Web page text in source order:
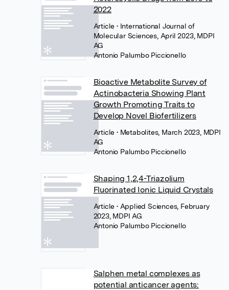
2022
Article • International Journal of
Molecular Sciences, April 2023, MDPI
AG
Antonio Palumbo Piccionello
Bioactive Metabolite Survey of
Actinobacteria Showing Plant
Growth Promoting Traits to
Develop Novel Biofertilizers
Article • Metabolites, March 2023, MDPI
AG
Antonio Palumbo Piccionello
Shaping 1,2,4-Triazolium
Fluorinated Ionic Liquid Crystals
Article • Applied Sciences, February
2023, MDPI AG
Antonio Palumbo Piccionello
Salphen metal complexes as
potential anticancer agents: